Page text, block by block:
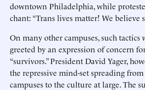
downtown Philadelphia, while
chant: “Trans lives matter! We believe
On many other campuses, such tactics
greeted by an expression of concern
“survivors.” President David Yager,
the repressive mind-set spreading
campuses to the culture at large. The